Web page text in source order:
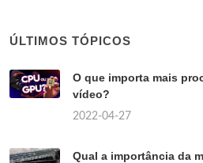
ÚLTIMOS TÓPICOS
O que importa mais
vídeo?
2022-04-27
Qual a importância da